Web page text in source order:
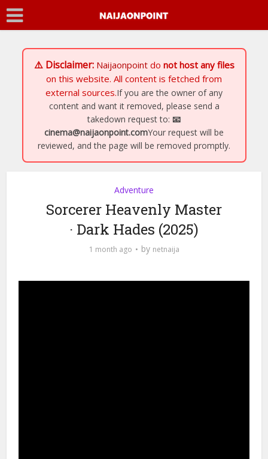
⚠️ Disclaimer: Naijaonpointdo not host any files
on this website. All content is fetched from
external sources.If you are the owner of any
content and want it removed, please send a
takedown request to: 📧
cinema@naijaonpoint.comYour request will be
reviewed, and the page will be removed promptly.
Adventure
Sorcerer Heavenly Master
· Dark Hades (2025)
1 month ago by netnaija